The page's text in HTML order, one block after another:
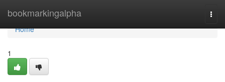
bookmarkingalpha
Home
Home
1